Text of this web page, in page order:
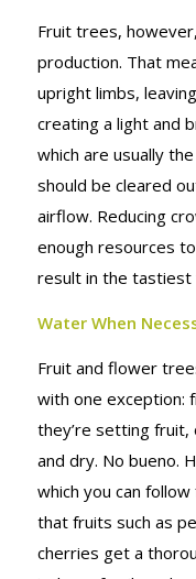
Fruit trees,
production. That
upright limbs,
creating a light and
which are usually
should be cleared
airflow. Reducing
enough resources
result in the tastiest
Water When
Fruit and flower
with one exception:
they’re setting fruit,
and dry. No bueno.
which you can
that fruits such as
cherries get a